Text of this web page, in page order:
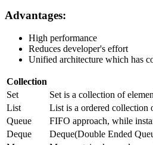
Advantages:
High performance
Reduces developer's effort
Unified architecture which has
Collection
Set
Set is a collection of
List
List is a ordered collection
Queue
FIFO approach, while
Deque
Deque(Double Ended